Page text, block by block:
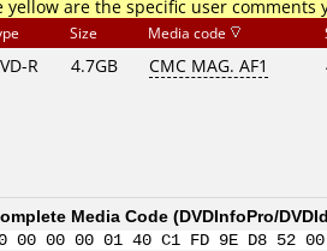
yellow are the specific user comments
Size Media code
R 4.7GB CMC MAG. AF1
Media Code (DVDInfoPro/
00 00 00 01 40 C1 FD 9E D8